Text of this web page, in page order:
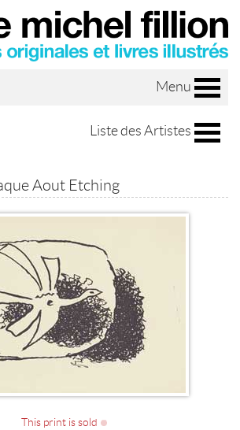
Menu
Liste des Artistes
Aout Etching
This print is sold